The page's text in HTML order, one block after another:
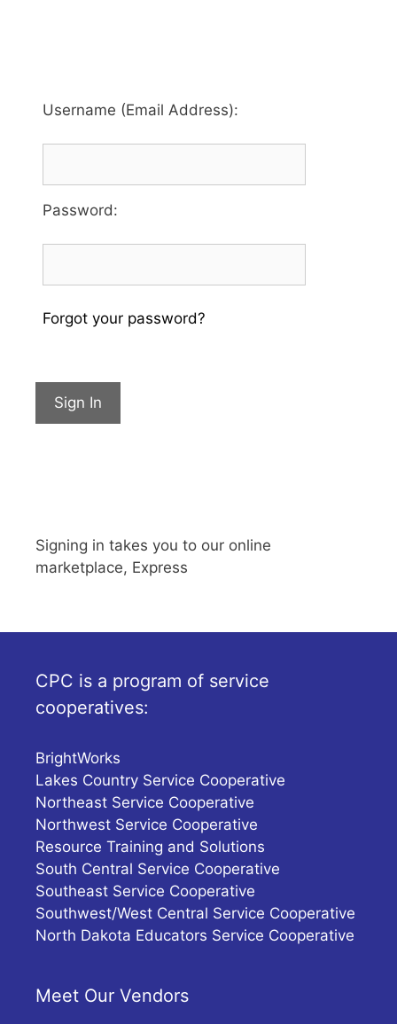
Username (Email Address):
Password:
Forgot your password?
Sign In
Signing in takes you to our online
marketplace, Express
CPC is a program of service
cooperatives:
BrightWorks
Lakes Country Service Cooperative
Northeast Service Cooperative
Northwest Service Cooperative
Resource Training and Solutions
South Central Service Cooperative
Southeast Service Cooperative
Southwest/West Central Service Cooperative
North Dakota Educators Service Cooperative
Meet Our Vendors